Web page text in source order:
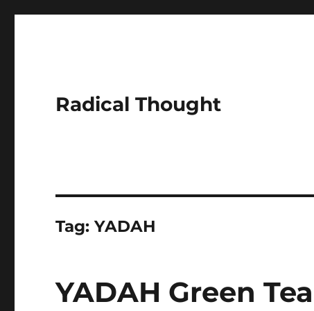
Radical Thought
Tag:YADAH
YADAH Green